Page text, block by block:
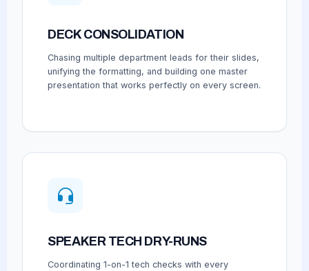
DECK CONSOLIDATION
Chasing multiple department leads for their slides,
unifying the formatting, and building one master
presentation that works perfectly on every screen.
SPEAKER TECH DRY-RUNS
Coordinating 1-on-1 tech checks with every